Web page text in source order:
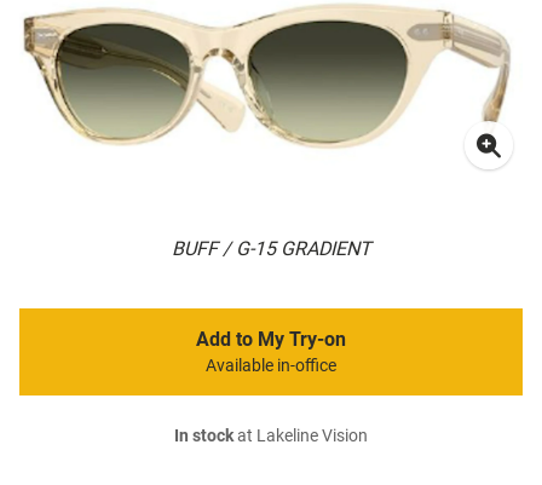
BUFF / G-15 GRADIENT
Add to My Try-on
Available in-office
In stockat Lakeline Vision